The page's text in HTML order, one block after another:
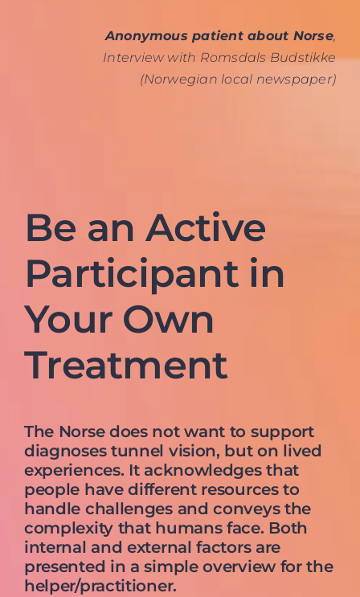
Anonymous patient about Norse,
Interview with Romsdals Budstikke
(Norwegian local newspaper)
Be an Active
Participant in
Your Own
Treatment
The Norse does not want to support
diagnoses tunnel vision, but on lived
experiences. It acknowledges that
people have different resources to
handle challenges and conveys the
complexity that humans face. Both
internal and external factors are
presented in a simple overview for the
helper/practitioner.